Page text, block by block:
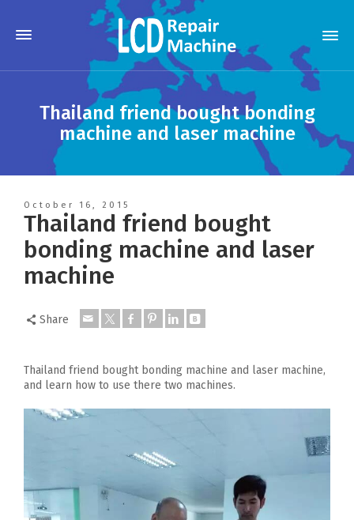
Thailand friend bought bonding
machine and laser machine
October 16, 2015
Thailand friend bought
bonding machine and laser
machine
Share
Thailand friend bought bonding machine and laser machine,
and learn how to use there two machines.